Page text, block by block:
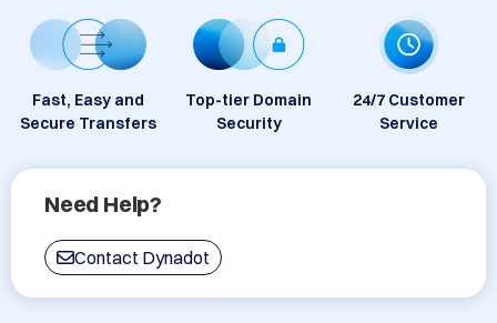
Fast, Easy and
Secure Transfers
Top-tier Domain
Security
24/7 Customer
Service
Need Help?
Contact Dynadot